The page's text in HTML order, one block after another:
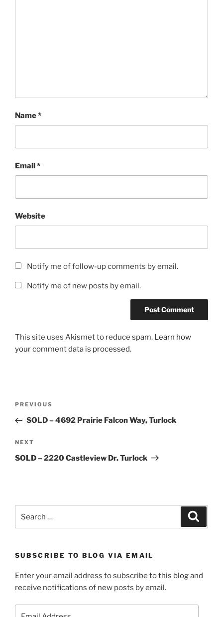
Name*
Email*
Website
Notify me of follow-up comments by email.
Notify me of new posts by email.
This site uses Akismet to reduce spam. Learn how
your comment data is processed.
Previous
Post
PREVIOUS
SOLD – 4692 Prairie Falcon Way, Turlock
Next
Post
NEXT
SOLD – 2220 Castleview Dr. Turlock
for:
SUBSCRIBE TO BLOG VIA EMAIL
Enter your email address to subscribe to this blog and
receive notifications of new posts by email.